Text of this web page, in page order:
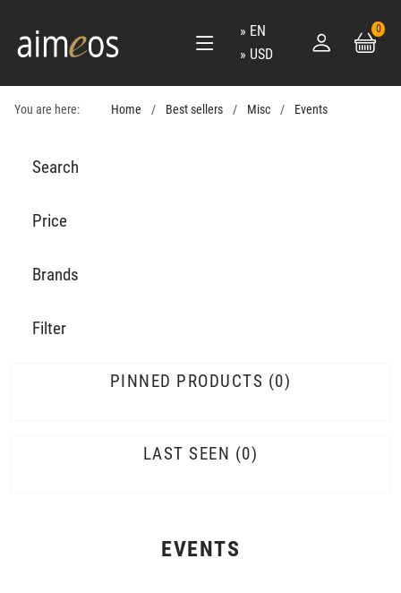
EN
USD
0
You are here: Home Best sellers Misc Events
Search
Price
Brands
Filter
PINNED PRODUCTS 0
LAST SEEN 0
EVENTS